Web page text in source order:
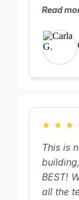
on my
watch
work.
be
didn't
Read
★ ★ ★
This is
BEST!
all the